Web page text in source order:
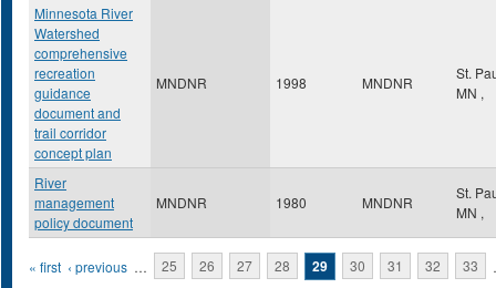
Minnesota River
Watershed
comprehensive
recreation
guidance
document and
trail corridor
concept plan
MNDNR 1998 MNDNR
St.
MN ,
River
management
policy document
MNDNR 1980 MNDNR
St.
MN ,
Pages
« first ‹ previous … 25 26 27 28 29 30 31 32 33